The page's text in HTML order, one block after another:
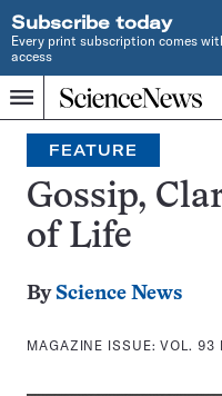
Subscribe today
Every print subscription comes
access
Menu
Home
INDEPENDENT
JOURNALISM
SINCE
1921
Search
FEATURE
Gossip,
of Life
By Science News
MAGAZINE ISSUE:VOL. 93